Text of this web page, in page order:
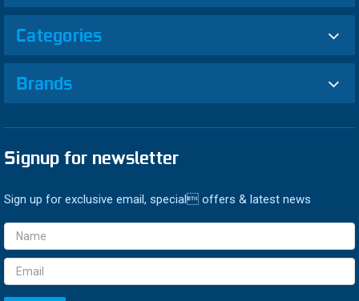
Categories
Brands
Signup for newsletter
Sign up for exclusive email, special offers & latest news
Email
Address